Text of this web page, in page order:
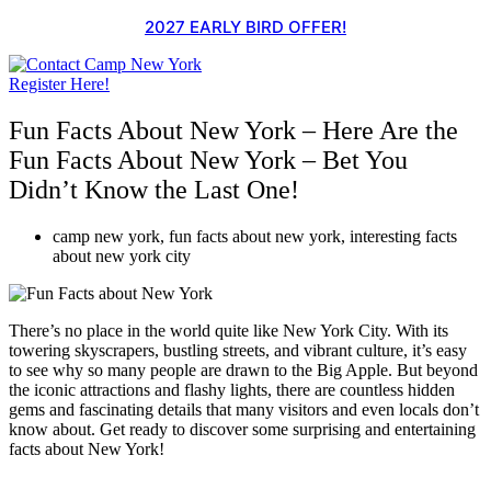
content
2027 EARLY BIRD OFFER!
Register Here!
Fun Facts About New York – Here Are the
Fun Facts About New York – Bet You
Didn’t Know the Last One!
camp new york, fun facts about new york, interesting facts
about new york city
There’s no place in the world quite like New York City. With its
towering skyscrapers, bustling streets, and vibrant culture, it’s easy
to see why so many people are drawn to the Big Apple. But beyond
the iconic attractions and flashy lights, there are countless hidden
gems and fascinating details that many visitors and even locals don’t
know about. Get ready to discover some surprising and entertaining
facts about New York!